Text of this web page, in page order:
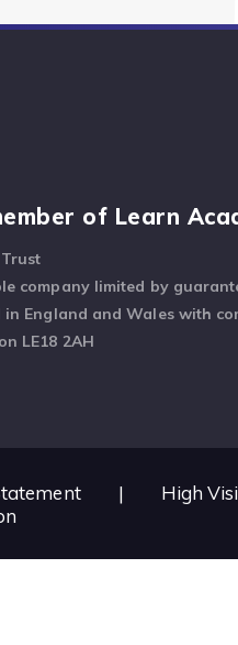
of Learn
company limited by
England and Wales with
LE18 2AH
| High